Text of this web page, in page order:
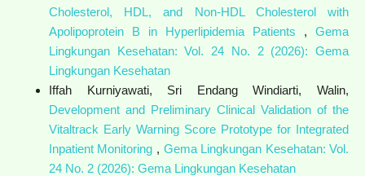
Cholesterol, HDL, and Non-HDL Cholesterol with
Apolipoprotein B in Hyperlipidemia Patients ,Gema
Lingkungan Kesehatan: Vol. 24 No. 2 (2026): Gema
Lingkungan Kesehatan
Iffah Kurniyawati, Sri Endang Windiarti, Walin,
Development and Preliminary Clinical Validation of the
Vitaltrack Early Warning Score Prototype for Integrated
Inpatient Monitoring , Gema Lingkungan Kesehatan: Vol.
24 No. 2 (2026): Gema Lingkungan Kesehatan